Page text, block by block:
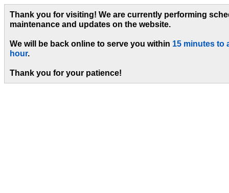
Thank you for visiting! We are currently performing
maintenance and updates on the website.
We will be back online to serve you within 15 minutes to
hour.
Thank you for your patience!